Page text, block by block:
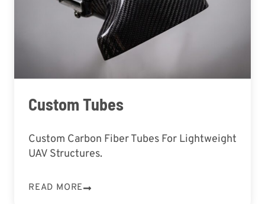
Custom Tubes
Custom Carbon Fiber Tubes For Lightweight
UAV Structures.
READ MORE